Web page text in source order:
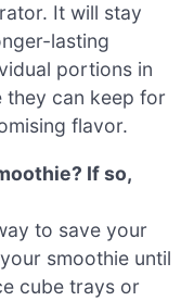
It will stay
lasting
portions in
they can keep for
flavor.
If so,
to save your
smoothie until
cube trays or